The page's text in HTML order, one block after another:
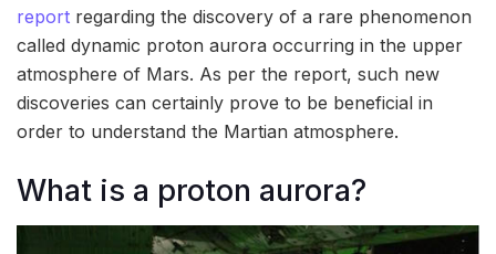
report regarding the discovery of a rare phenomenon
called dynamic proton aurora occurring in the upper
atmosphere of Mars. As per the report, such new
discoveries can certainly prove to be beneficial in
order to understand the Martian atmosphere.
What is a proton aurora?